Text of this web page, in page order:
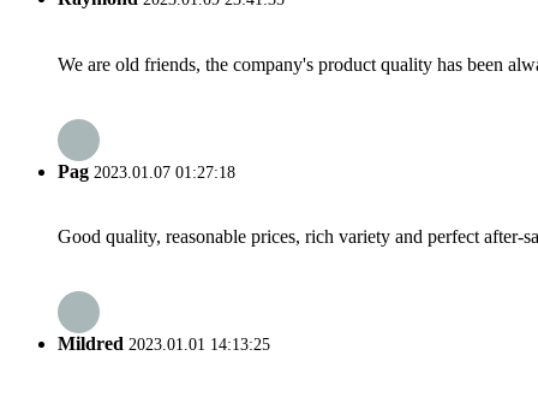
We are old friends, the company's product quality has been
Pag 2023.01.07 01:27:18
Good quality, reasonable prices, rich variety and perfect after-
Mildred 2023.01.01 14:13:25